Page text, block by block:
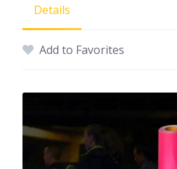
Details
Add to Favorites